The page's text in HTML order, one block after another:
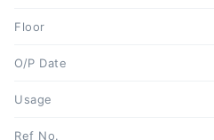
Floor
O/P Date
Usage
Ref No.